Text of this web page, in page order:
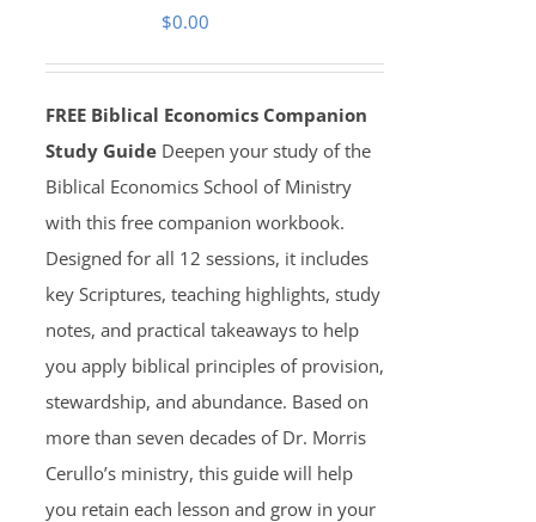
$0.00
FREE Biblical Economics Companion
Study Guide Deepen your study of the
Biblical Economics School of Ministry
with this free companion workbook.
Designed for all 12 sessions, it includes
key Scriptures, teaching highlights, study
notes, and practical takeaways to help
you apply biblical principles of provision,
stewardship, and abundance. Based on
more than seven decades of Dr. Morris
Cerullo’s ministry, this guide will help
you retain each lesson and grow in your